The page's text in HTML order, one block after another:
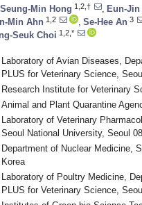
Seung-Min Hong 1,2,† Eun-Jin
Min Ahn 1,2 Se-Hee An 3
Seuk Choi 1,2,*
Laboratory of Avian Diseases,
PLUS for Veterinary Science,
Research Institute for Veterinary
Animal and Plant Quarantine
Laboratory of Veterinary
Seoul National University, Seoul
Department of Nuclear Medicine,
Korea
Laboratory of Poultry Medicine,
PLUS for Veterinary Science,